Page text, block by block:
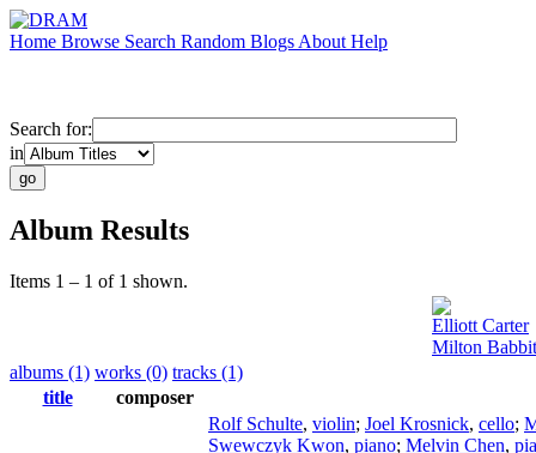
Home Browse Search Random Blogs About Help
Search for:
in
Album Results
Items 1 – 1 of 1 shown.
Elliott Carter
Milton
albums (1) works (0) tracks (1)
title
composer
Rolf Schulte, violin; Joel Krosnick, cello;
Swewczyk Kwon, piano; Melvin Chen,